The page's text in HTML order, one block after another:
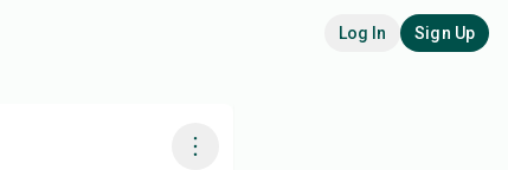
Log In Sign Up